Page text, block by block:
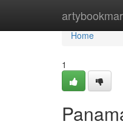
Home
Home
1